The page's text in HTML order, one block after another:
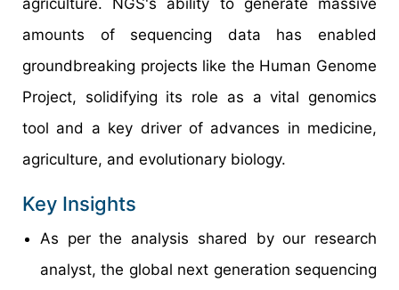
amounts of sequencing data has enabled
groundbreaking projects like the Human Genome
Project, solidifying its role as a vital genomics
tool and a key driver of advances in medicine,
agriculture, and evolutionary biology.
Key Insights
As per the analysis shared by our research
analyst, the global next generation sequencing